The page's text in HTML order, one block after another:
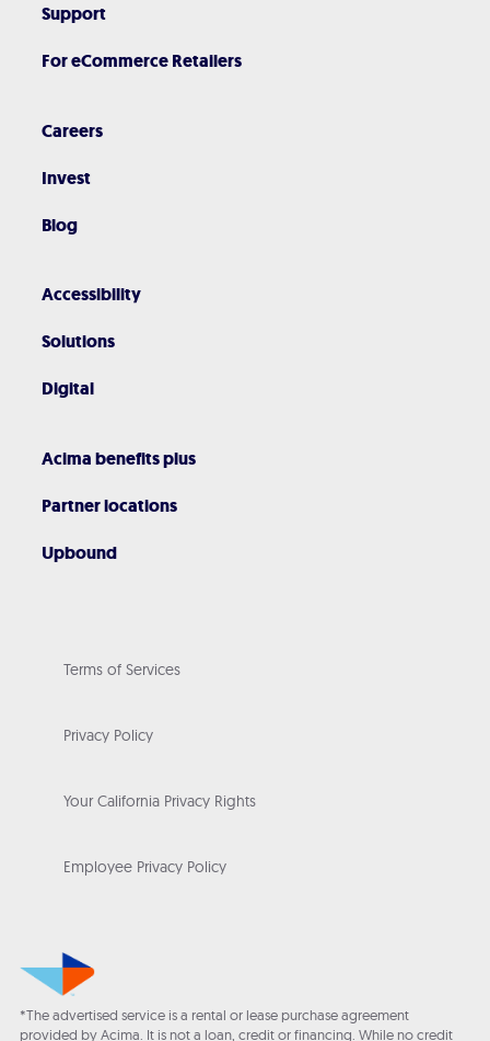
Support
For eCommerce Retailers
Careers
Invest
Blog
Accessibility
Solutions
Digital
Acima benefits plus
Partner locations
Upbound
Terms of Services
Privacy Policy
Your California Privacy Rights
Employee Privacy Policy
*The advertised service is a rental or lease purchase agreement
provided by Acima. It is not a loan, credit or financing. While no credit